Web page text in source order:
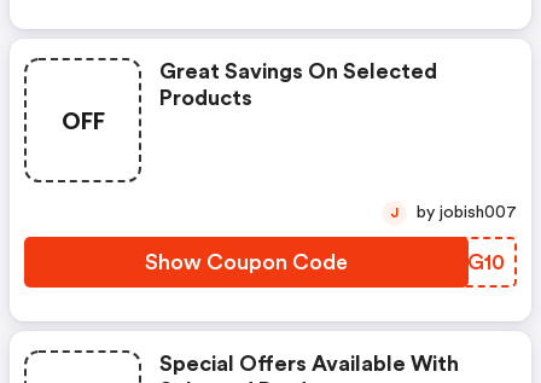
OFF
Great Savings On Selected
Products
Show Coupon Code JYJG10
J by jobish007
Special Offers Available With